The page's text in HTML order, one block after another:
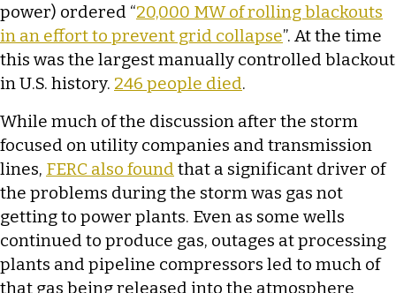
power) ordered “20,000 MW of rolling blackouts
in an effort to prevent grid collapse”. At the time
this was the largest manually controlled blackout
in U.S. history. 246 people died.
While much of the discussion after the storm
focused on utility companies and transmission
lines, FERC also found that a significant driver of
the problems during the storm was gas not
getting to power plants. Even as some wells
continued to produce gas, outages at processing
plants and pipeline compressors led to much of
that gas being released into the atmosphere